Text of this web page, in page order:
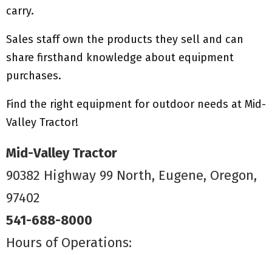
carry.
Sales staff own the products they sell and can
share firsthand knowledge about equipment
purchases.
Find the right equipment for outdoor needs at Mid-
Valley Tractor!
Mid-Valley Tractor
90382 Highway 99 North, Eugene, Oregon,
97402
541-688-8000
Hours of Operations: